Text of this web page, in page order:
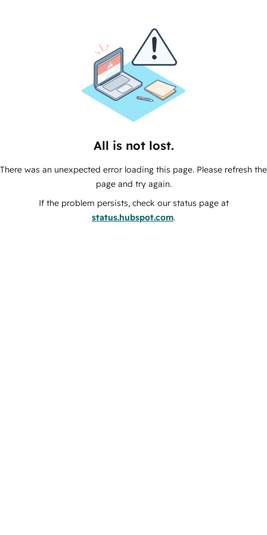
All is not lost.
There was an unexpected error loading this page. Please refresh the
page and try again.
If the problem persists, check our status page at
status.hubspot.com.